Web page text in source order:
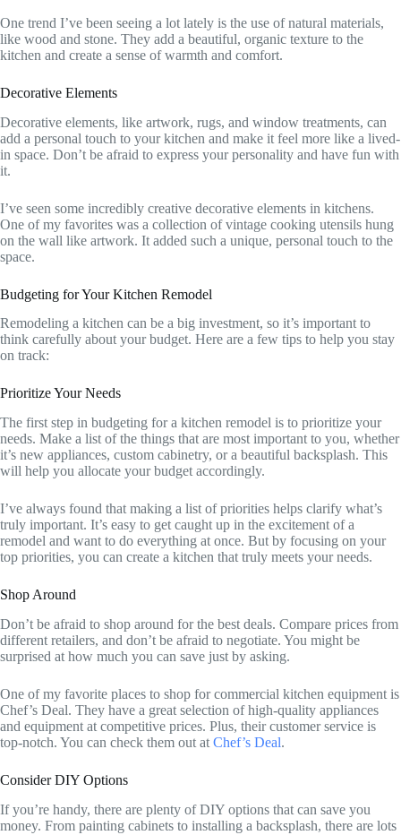
One trend I’ve been seeing a lot lately is the use of natural materials,
like wood and stone. They add a beautiful, organic texture to the
kitchen and create a sense of warmth and comfort.
Decorative Elements
Decorative elements, like artwork, rugs, and window treatments, can
add a personal touch to your kitchen and make it feel more like a lived-
in space. Don’t be afraid to express your personality and have fun with
it.
I’ve seen some incredibly creative decorative elements in kitchens.
One of my favorites was a collection of vintage cooking utensils hung
on the wall like artwork. It added such a unique, personal touch to the
space.
Budgeting for Your Kitchen Remodel
Remodeling a kitchen can be a big investment, so it’s important to
think carefully about your budget. Here are a few tips to help you stay
on track:
Prioritize Your Needs
The first step in budgeting for a kitchen remodel is to prioritize your
needs. Make a list of the things that are most important to you, whether
it’s new appliances, custom cabinetry, or a beautiful backsplash. This
will help you allocate your budget accordingly.
I’ve always found that making a list of priorities helps clarify what’s
truly important. It’s easy to get caught up in the excitement of a
remodel and want to do everything at once. But by focusing on your
top priorities, you can create a kitchen that truly meets your needs.
Shop Around
Don’t be afraid to shop around for the best deals. Compare prices from
different retailers, and don’t be afraid to negotiate. You might be
surprised at how much you can save just by asking.
One of my favorite places to shop for commercial kitchen equipment is
Chef’s Deal. They have a great selection of high-quality appliances
and equipment at competitive prices. Plus, their customer service is
top-notch. You can check them out at Chef’s Deal.
Consider DIY Options
If you’re handy, there are plenty of DIY options that can save you
money. From painting cabinets to installing a backsplash, there are lots